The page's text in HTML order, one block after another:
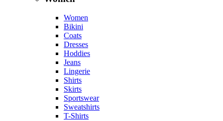
Women
Bikini
Coats
Dresses
Hoddies
Jeans
Lingerie
Shirts
Skirts
Sportswear
Sweatshirts
T-Shirts